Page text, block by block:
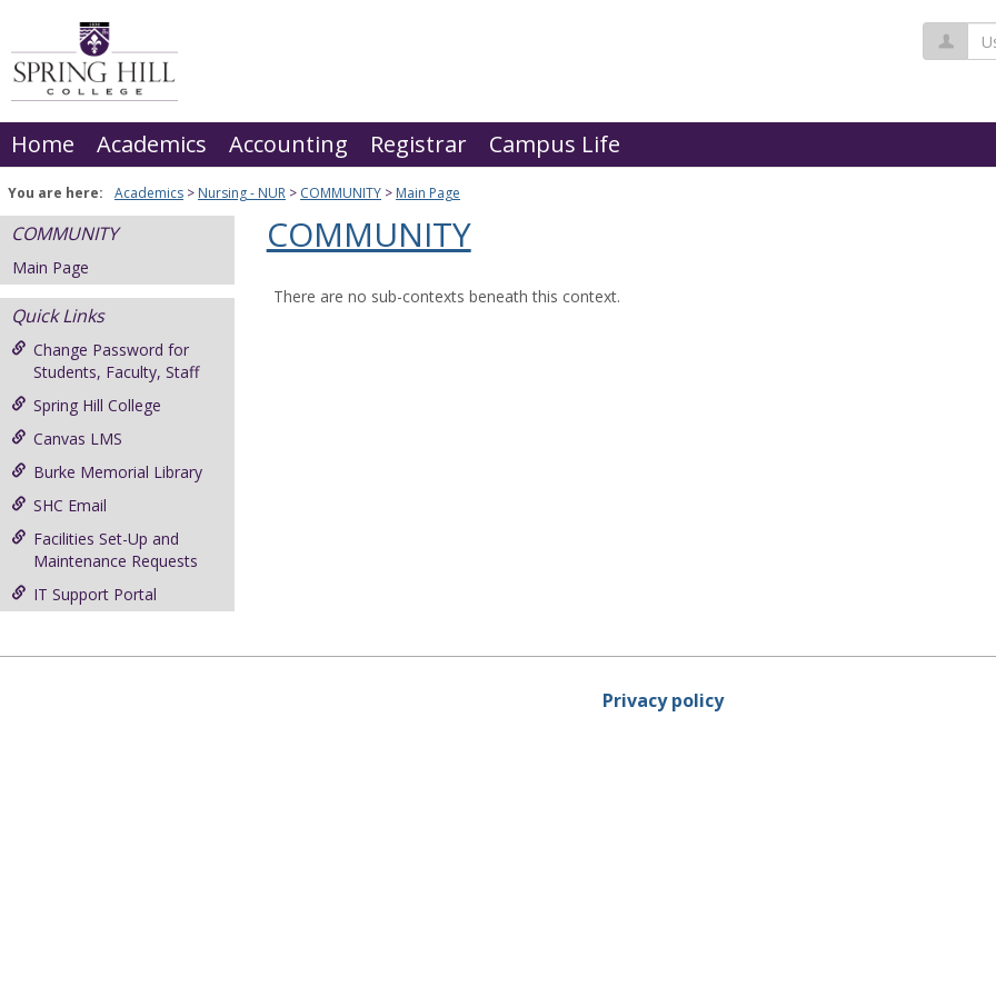
content
Home Academics Accounting Registrar Campus Life
You are here: Academics Nursing - NUR COMMUNITY Main Page
COMMUNITY
Main Page
Quick Links
Change Password for
Students, Faculty, Staff
Spring Hill College
Canvas LMS
Burke Memorial Library
SHC Email
Facilities Set-Up and
Maintenance Requests
IT Support Portal
COMMUNITY
There are no sub-contexts beneath this context.
Privacy policy